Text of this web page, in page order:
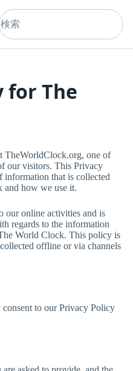
for The
TheWorldClock.org, one of
our visitors. This Privacy
information that is collected
and how we use it.
our online activities and is
regards to the information
World Clock. This policy is
offline or via channels
to our Privacy Policy